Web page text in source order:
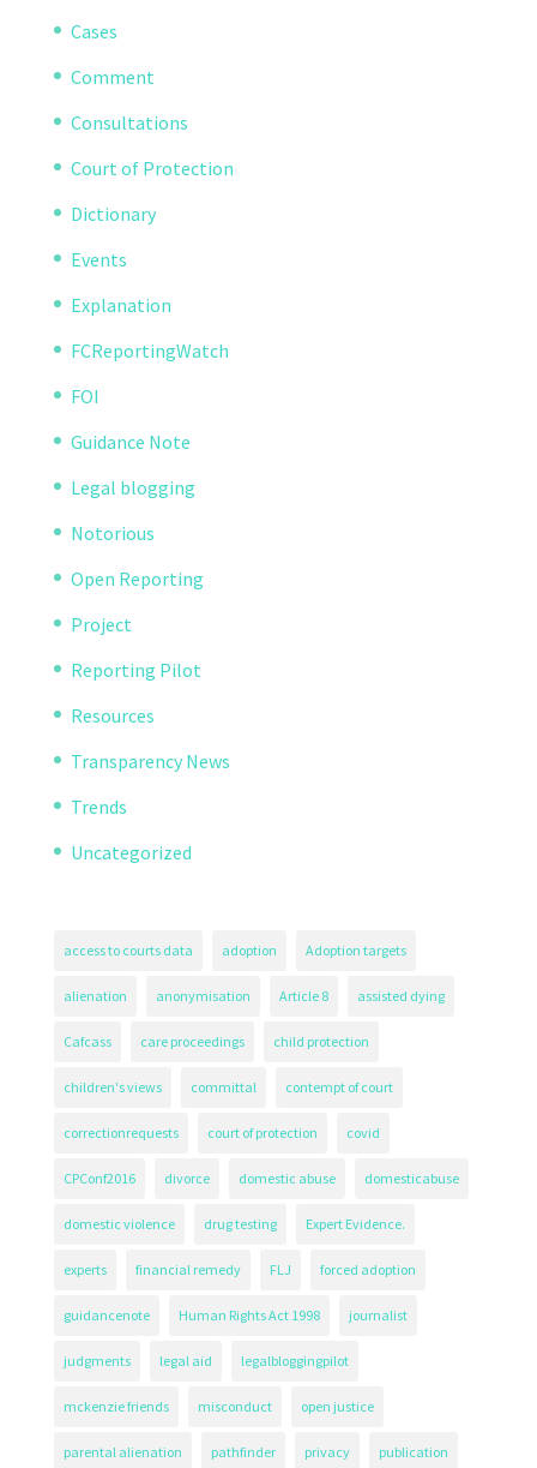
Cases
Comment
Consultations
Court of Protection
Dictionary
Events
Explanation
FCReportingWatch
FOI
Guidance Note
Legal blogging
Notorious
Open Reporting
Project
Reporting Pilot
Resources
Transparency News
Trends
Uncategorized
access to courts data adoption Adoption targets
alienation anonymisation Article 8 assisted dying
Cafcass care proceedings child protection
children's views committal contempt of court
correctionrequests court of protection covid
CPConf2016 divorce domestic abuse domesticabuse
domestic violence drug testing Expert Evidence.
experts financial remedy FLJ forced adoption
guidancenote Human Rights Act 1998 journalist
judgments legal aid legalbloggingpilot
mckenzie friends misconduct open justice
parental alienation pathfinder privacy publication